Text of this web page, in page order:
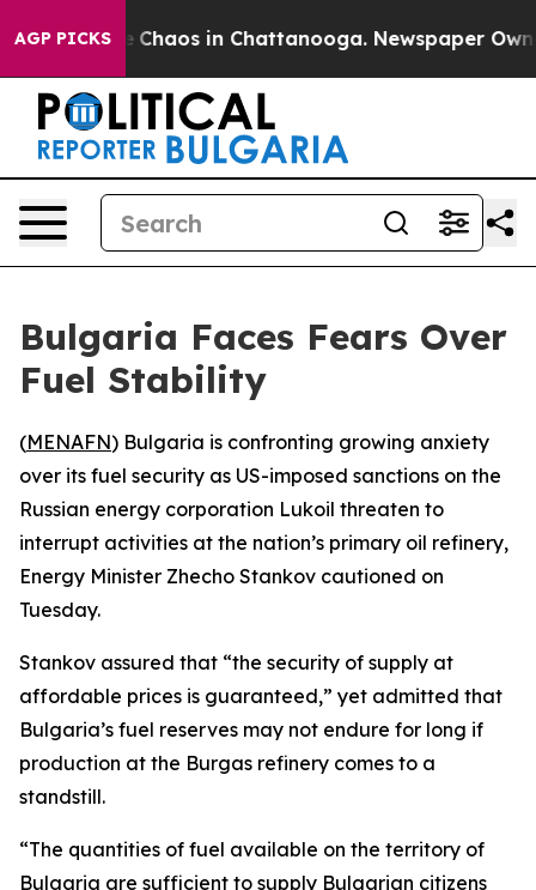
AGP PICKS
Collapse Chaos in Chattanooga. Newspaper
Bulgaria Faces Fears Over
Fuel Stability
(MENAFN) Bulgaria is confronting growing anxiety
over its fuel security as US-imposed sanctions on the
Russian energy corporation Lukoil threaten to
interrupt activities at the nation’s primary oil refinery,
Energy Minister Zhecho Stankov cautioned on
Tuesday.
Stankov assured that “the security of supply at
affordable prices is guaranteed,” yet admitted that
Bulgaria’s fuel reserves may not endure for long if
production at the Burgas refinery comes to a
standstill.
“The quantities of fuel available on the territory of
Bulgaria are sufficient to supply Bulgarian citizens